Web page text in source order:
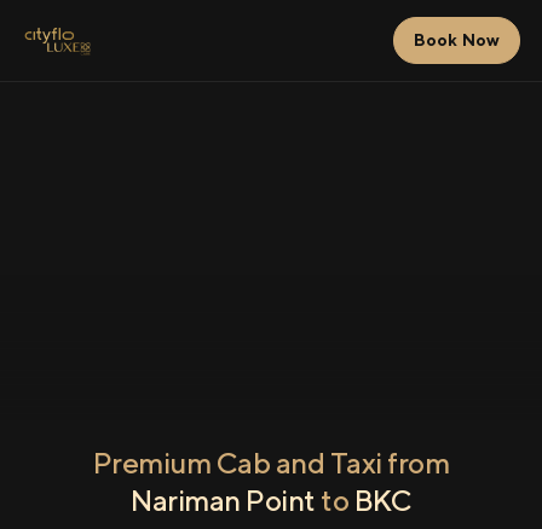
Book Now
Premium Cab and Taxi from
Nariman Point to BKC